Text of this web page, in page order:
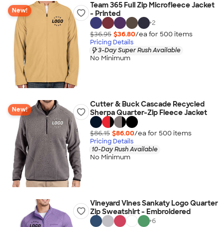
New!
Team 365 Full Zip Microfleece Jacket
- Printed
+2
$36.95 $36.80/ea for 500 items
Pricing Details
3-Day Super Rush Available
No Minimum
New!
Cutter & Buck Cascade Recycled
Sherpa Quarter-Zip Fleece Jacket
$86.15 $86.00/ea for 500 items
Pricing Details
10-Day Rush Available
No Minimum
Vineyard Vines Sankaty Logo Quarter
Zip Sweatshirt - Embroidered
+6